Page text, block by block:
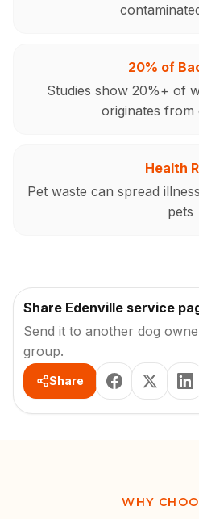
20% of
Studies show 20%+ of
originates from
Health
Pet waste can spread
pets
Share Edenville service
Send it to another dog
group.
Share
WHY